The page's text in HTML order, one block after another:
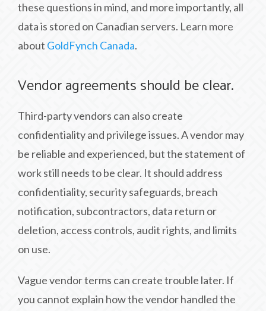
these questions in mind, and more importantly, all
data is stored on Canadian servers. Learn more
about GoldFynch Canada.
Vendor agreements should be clear.
Third-party vendors can also create
confidentiality and privilege issues. A vendor may
be reliable and experienced, but the statement of
work still needs to be clear. It should address
confidentiality, security safeguards, breach
notification, subcontractors, data return or
deletion, access controls, audit rights, and limits
on use.
Vague vendor terms can create trouble later. If
you cannot explain how the vendor handled the